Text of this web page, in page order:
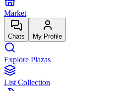
Market
Chats My Profile
Explore Plazas
List Collection